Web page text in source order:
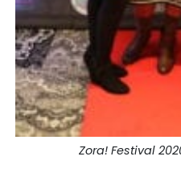
Zora! Festival